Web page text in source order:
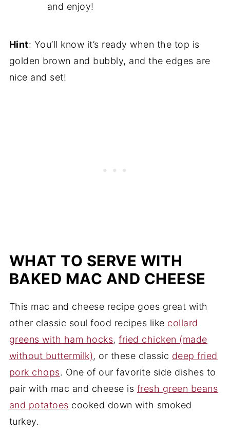
and enjoy!
Hint: You’ll know it’s ready when the top is
golden brown and bubbly, and the edges are
nice and set!
WHAT TO SERVE WITH
BAKED MAC AND CHEESE
This mac and cheese recipe goes great with
other classic soul food recipes like collard
greens with ham hocks,fried chicken (made
without buttermilk), or these classic deep fried
pork chops. One of our favorite side dishes to
pair with mac and cheese is fresh green beans
and potatoes cooked down with smoked
turkey.